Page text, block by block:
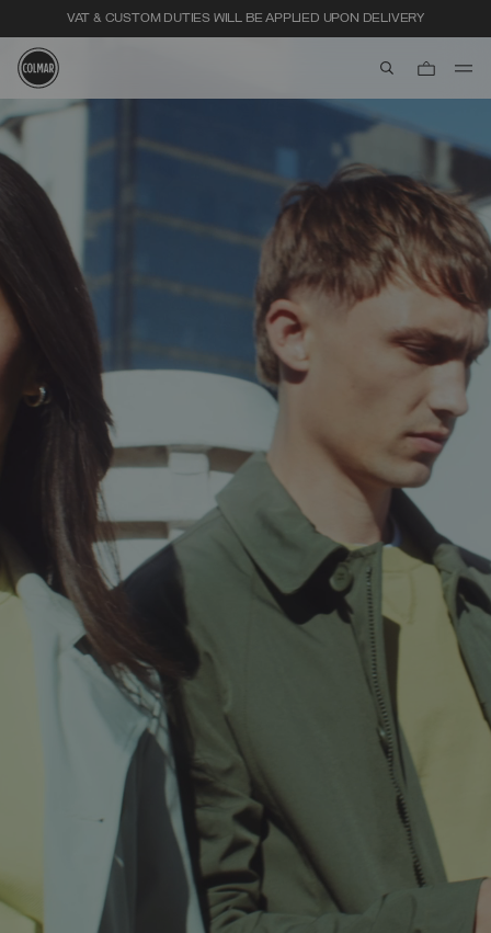
VAT & CUSTOM DUTIES WILL BE APPLIED UPON DELIVERY
Skip to main content
Skip to footer content